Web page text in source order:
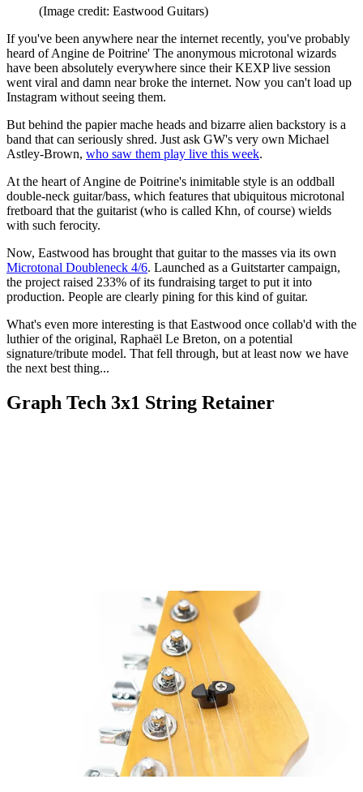
(Image credit: Eastwood Guitars)
If you've been anywhere near the internet recently, you've probably
heard of Angine de Poitrine' The anonymous microtonal wizards
have been absolutely everywhere since their KEXP live session
went viral and damn near broke the internet. Now you can't load up
Instagram without seeing them.
But behind the papier mache heads and bizarre alien backstory is a
band that can seriously shred. Just ask GW's very own Michael
Astley-Brown, who saw them play live this week.
At the heart of Angine de Poitrine's inimitable style is an oddball
double-neck guitar/bass, which features that ubiquitous microtonal
fretboard that the guitarist (who is called Khn, of course) wields
with such ferocity.
Now, Eastwood has brought that guitar to the masses via its own
Microtonal Doubleneck 4/6. Launched as a Guitstarter campaign,
the project raised 233% of its fundraising target to put it into
production. People are clearly pining for this kind of guitar.
What's even more interesting is that Eastwood once collab'd with the
luthier of the original, Raphaël Le Breton, on a potential
signature/tribute model. That fell through, but at least now we have
the next best thing...
Graph Tech 3x1 String Retainer